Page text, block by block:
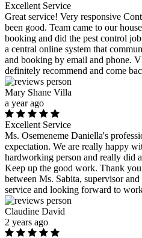
Excellent Service
Great service! Very responsive
been good. Team came to our
booking and did the pest control
a central online system that
and booking by email and phone.
definitely recommend and come
Mary Shane Villa
a year ago
Excellent Service
Ms. Osemeneme Daniella's
expectation. We are really happy
hardworking person and really did
Keep up the good work. Thank
between Ms. Sabita, supervisor
service and looking forward to
Claudine David
2 years ago